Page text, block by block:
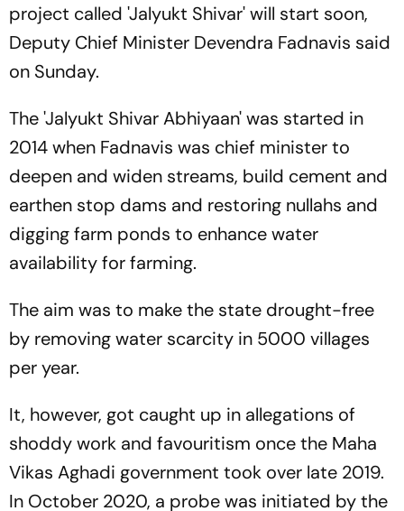
project called 'Jalyukt Shivar' will start soon,
Deputy Chief Minister Devendra Fadnavis said
on Sunday.
The 'Jalyukt Shivar Abhiyaan' was started in
2014 when Fadnavis was chief minister to
deepen and widen streams, build cement and
earthen stop dams and restoring nullahs and
digging farm ponds to enhance water
availability for farming.
The aim was to make the state drought-free
by removing water scarcity in 5000 villages
per year.
It, however, got caught up in allegations of
shoddy work and favouritism once the Maha
Vikas Aghadi government took over late 2019.
In October 2020, a probe was initiated by the